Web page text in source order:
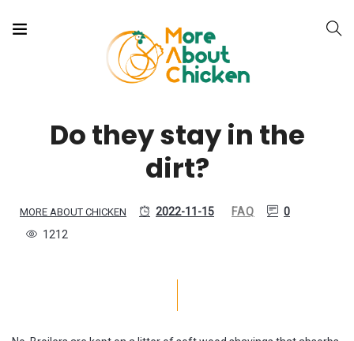
Do they stay in the
dirt?
MORE ABOUT CHICKEN 2022-11-15 FAQ
0
1212